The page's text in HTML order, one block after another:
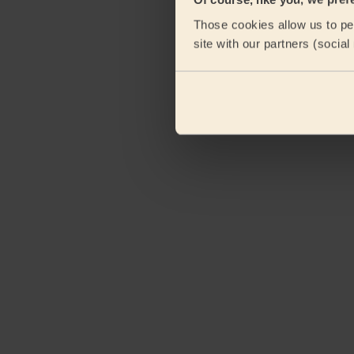
Those cookies allow us to
site with our partners